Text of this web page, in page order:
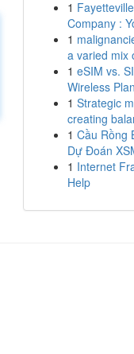
1
Company :
1
a varied mix
1 eSIM vs.
Wireless
1 Strategic
creating
1 Cầu Rồng
Dự Đoán
1 Internet
Help